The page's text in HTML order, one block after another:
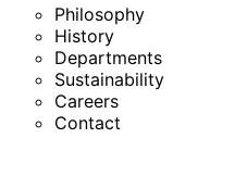
Philosophy
History
Departments
Sustainability
Careers
Contact